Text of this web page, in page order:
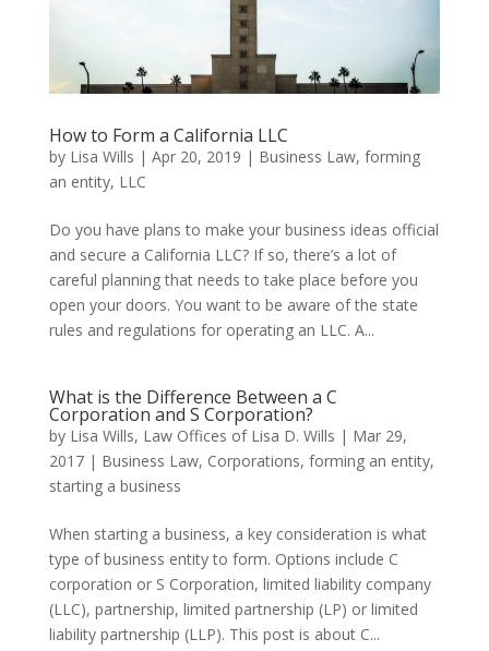
How to Form a California LLC
by Lisa Wills | Apr 20, 2019 | Business Law, forming
an entity, LLC
Do you have plans to make your business ideas official
and secure a California LLC? If so, there’s a lot of
careful planning that needs to take place before you
open your doors. You want to be aware of the state
rules and regulations for operating an LLC. A...
What is the Difference Between a C
Corporation and S Corporation?
by Lisa Wills, Law Offices of Lisa D. Wills | Mar 29,
2017| Business Law, Corporations, forming an entity,
starting a business
When starting a business, a key consideration is what
type of business entity to form. Options include C
corporation or S Corporation, limited liability company
(LLC), partnership, limited partnership (LP) or limited
liability partnership (LLP). This post is about C...